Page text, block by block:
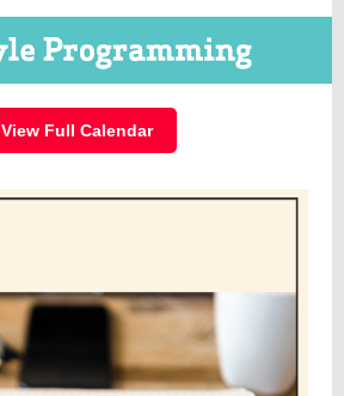
View Full Calendar